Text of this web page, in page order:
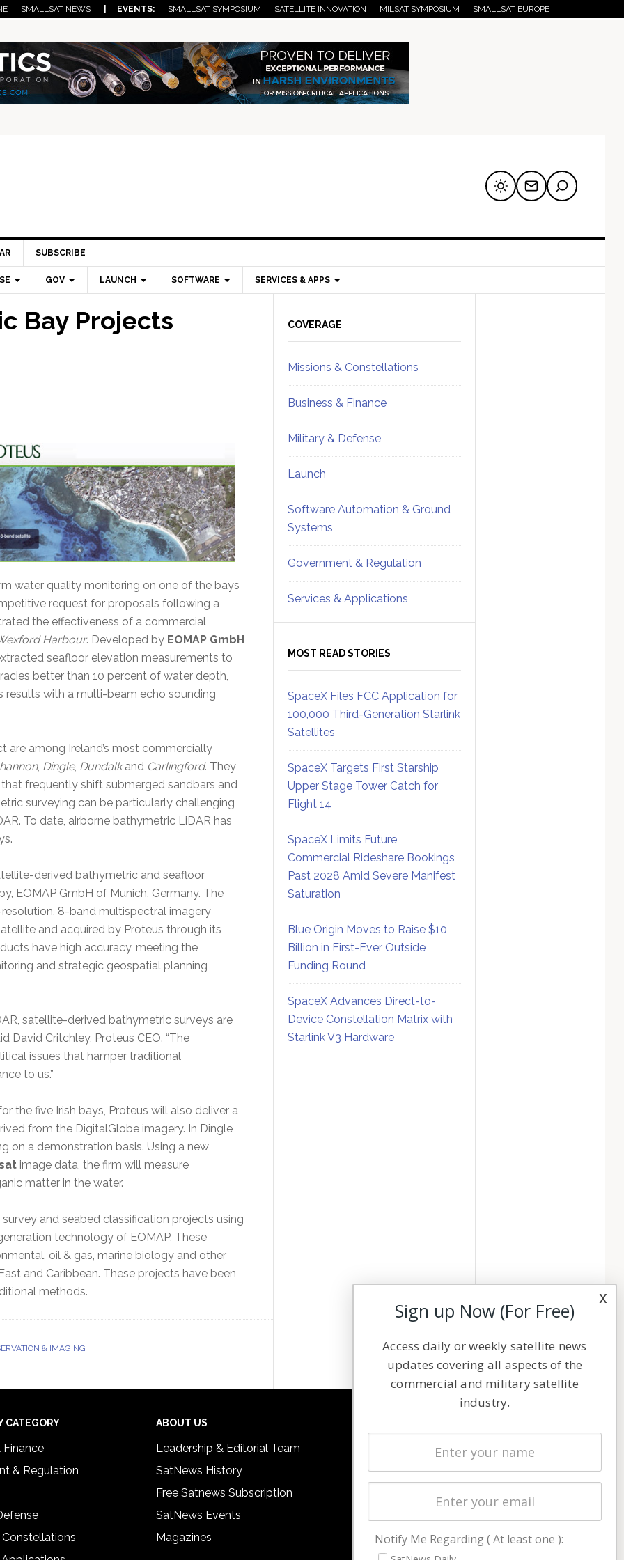
SMALLSAT NEWS | EVENTS: SMALLSAT SYMPOSIUM SATELLITE INNOVATION MILSAT SYMPOSIUM SMALLSAT EUROPE
SUBSCRIBE
GOV LAUNCH SOFTWARE SERVICES & APPS
Bay Projects
water quality monitoring on one of the bays
request for proposals following a
the effectiveness of a commercial
Harbour. Developed by EOMAP GmbH
seafloor elevation measurements to
better than 10 percent of water depth,
results with a multi-beam echo sounding
are among Ireland’s most commercially
, Dingle, Dundalkand Carlingford. They
frequently shift submerged sandbars and
surveying can be particularly challenging
To date, airborne bathymetric LiDAR has
derived bathymetric and seafloor
EOMAP GmbH of Munich, Germany. The
8-band multispectral imagery
and acquired by Proteus through its
have high accuracy, meeting the
and strategic geospatial planning
satellite-derived bathymetric surveys are
David Critchley, Proteus CEO. “The
issues that hamper traditional
to us.”
the five Irish bays, Proteus will also deliver a
from the DigitalGlobe imagery. In Dingle
on a demonstration basis. Using a new
image data, the firm will measure
matter in the water.
and seabed classification projects using
technology of EOMAP. These
oil & gas, marine biology and other
and Caribbean. These projects have been
methods.
& IMAGING
Sidebar
COVERAGE
Missions & Constellations
Business & Finance
Military & Defense
Launch
Software Automation & Ground
Systems
Government & Regulation
Services & Applications
MOST READ STORIES
SpaceX Files FCC Application for
100,000 Third-Generation Starlink
Satellites
SpaceX Targets First Starship
Upper Stage Tower Catch for
Flight 14
SpaceX Limits Future
Commercial Rideshare Bookings
Past 2028 Amid Severe Manifest
Saturation
Blue Origin Moves to Raise $10
Billion in First-Ever Outside
Funding Round
SpaceX Advances Direct-to-
Device Constellation Matrix with
Starlink V3 Hardware
CATEGORY
Finance
& Regulation
Constellations
ABOUT US
Leadership & Editorial Team
SatNews History
Free Satnews Subscription
SatNews Events
Magazines
Latest Stories
Magazines
Cookie & Privacy Policy for Satnews
x
Sign up Now (For Free)
Access daily or weekly satellite news
updates covering all aspects of the
commercial and military satellite
industry.
Notify Me Regarding ( At least one ):